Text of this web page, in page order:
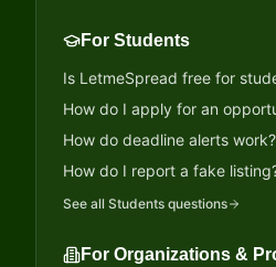
For Students
Is LetmeSpread free for
How do I apply for an
How do deadline alerts work?
How do I report a fake
See all Students questions
For Organizations &